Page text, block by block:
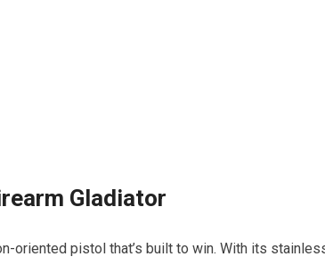
Gladiator
oriented pistol that’s built to win. With its